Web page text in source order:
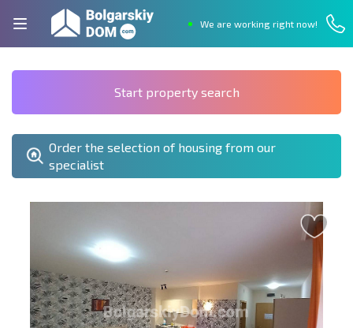
We are working right now!
Start property search
Order the selection of housing from our
specialist